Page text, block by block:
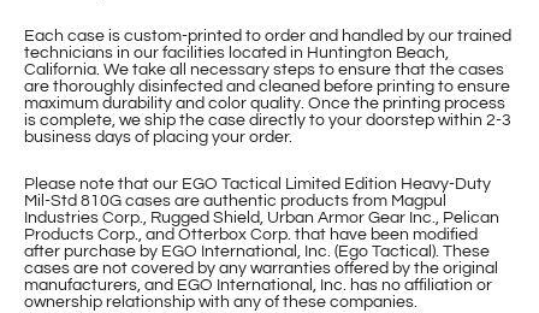
Each case is custom-printed to order and handled by our trained
technicians in our facilities located in Huntington Beach,
California. We take all necessary steps to ensure that the cases
are thoroughly disinfected and cleaned before printing to ensure
maximum durability and color quality. Once the printing process
is complete, we ship the case directly to your doorstep within 2-3
business days of placing your order.
Please note that our EGO Tactical Limited Edition Heavy-Duty
Mil-Std 810G cases are authentic products from Magpul
Industries Corp., Rugged Shield, Urban Armor Gear Inc., Pelican
Products Corp., and Otterbox Corp. that have been modified
after purchase by EGO International, Inc. (Ego Tactical). These
cases are not covered by any warranties offered by the original
manufacturers, and EGO International, Inc. has no affiliation or
ownership relationship with any of these companies.